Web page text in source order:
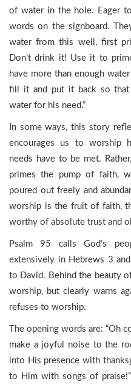
of water in the hole. Eager
words on the signboard.
water from this well, first
Don’t drink it! Use it to
have more than enough
fill it and put it back so that
water for his need.”
In some ways, this story
encourages us to worship
needs have to be met.
primes the pump of faith,
poured out freely and
worship is the fruit of faith,
worthy of absolute trust and
Psalm 95 calls God’s
extensively in Hebrews 3
to David. Behind the beauty
worship, but clearly warns
refuses to worship.
The opening words are: “Oh
make a joyful noise to the
into His presence with
to Him with songs of